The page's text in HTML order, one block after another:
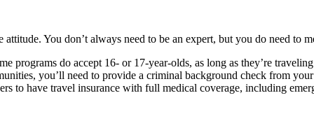
You don’t always need to be an expert, but you do need to
programs do accept 16- or 17-year-olds, as long as they’re
you’ll need to provide a criminal background check from
to have travel insurance with full medical coverage, including